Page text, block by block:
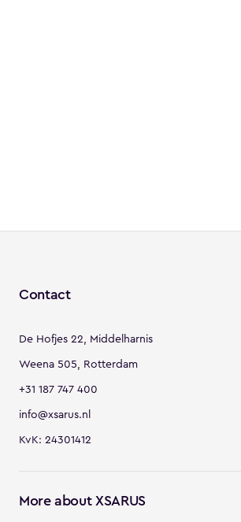
Contact
De Hofjes 22, Middelharnis
Weena 505, Rotterdam
+31 187 747 400
info@xsarus.nl
KvK: 24301412
More about XSARUS